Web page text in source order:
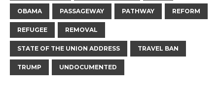
OBAMA PASSAGEWAY PATHWAY REFORM
REFUGEE REMOVAL
STATE OF THE UNION ADDRESS TRAVEL BAN
TRUMP UNDOCUMENTED